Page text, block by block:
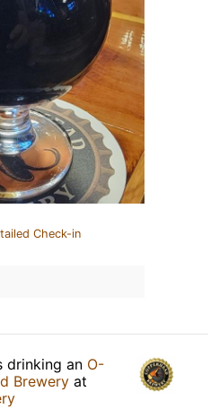
Check-in
drinking an O-
Brewery at